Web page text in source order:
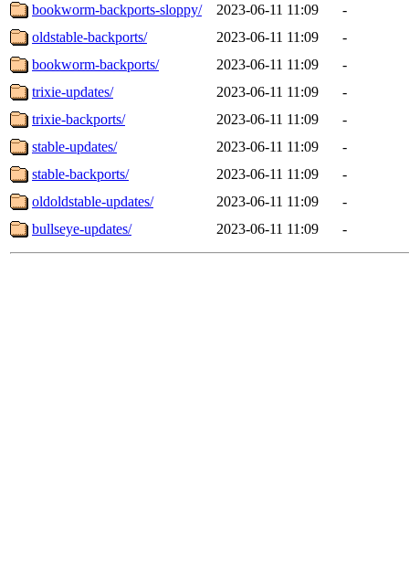
bookworm-backports-sloppy/
2023-06-11 11:09
-
oldstable-backports/
2023-06-11 11:09
-
bookworm-backports/
2023-06-11 11:09
-
trixie-updates/
2023-06-11 11:09
-
trixie-backports/
2023-06-11 11:09
-
stable-updates/
2023-06-11 11:09
-
stable-backports/
2023-06-11 11:09
-
oldoldstable-updates/
2023-06-11 11:09
-
bullseye-updates/
2023-06-11 11:09 -